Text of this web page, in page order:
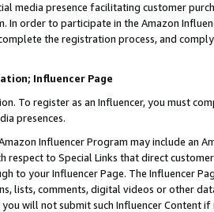
media presence facilitating customer
In order to participate in the Amazon
the registration process, and
Influencer Page
To register as an Influencer, you must
presences.
Influencer Program may include an
respect to Special Links that direct
to your Influencer Page. The Influencer
lists, comments, digital videos or other
you will not submit such Influencer Content